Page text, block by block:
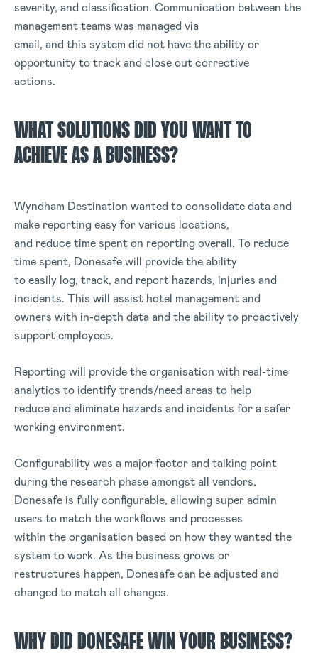
severity, and classification. Communication between the
management teams was managed via
email, and this system did not have the ability or
opportunity to track and close out corrective
actions.
WHAT SOLUTIONS DID YOU WANT TO
ACHIEVE AS A BUSINESS?
Wyndham Destination wanted to consolidate data and
make reporting easy for various locations,
and reduce time spent on reporting overall. To reduce
time spent, Donesafe will provide the ability
to easily log, track, and report hazards, injuries and
incidents. This will assist hotel management and
owners with in-depth data and the ability to proactively
support employees.
Reporting will provide the organisation with real-time
analytics to identify trends/need areas to help
reduce and eliminate hazards and incidents for a safer
working environment.
Configurability was a major factor and talking point
during the research phase amongst all vendors.
Donesafe is fully configurable, allowing super admin
users to match the workflows and processes
within the organisation based on how they wanted the
system to work. As the business grows or
restructures happen, Donesafe can be adjusted and
changed to match all changes.
WHY DID DONESAFE WIN YOUR BUSINESS?